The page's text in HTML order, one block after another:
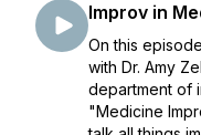
Improv in
On this
with Dr. Amy
department of
"Medicine